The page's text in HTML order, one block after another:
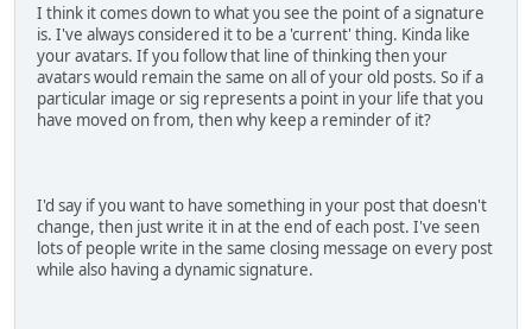
I think it comes down to what you see the point of a signature
is. I've always considered it to be a 'current' thing. Kinda like
your avatars. If you follow that line of thinking then your
avatars would remain the same on all of your old posts. So if a
particular image or sig represents a point in your life that you
have moved on from, then why keep a reminder of it?
I'd say if you want to have something in your post that doesn't
change, then just write it in at the end of each post. I've seen
lots of people write in the same closing message on every post
while also having a dynamic signature.